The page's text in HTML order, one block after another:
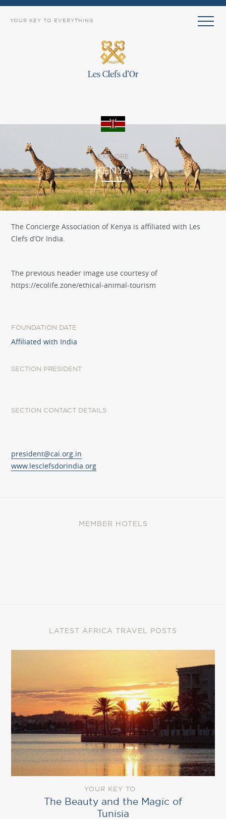
YOUR KEY TO EVERYTHING
EXPLORE
KENYA
The Concierge Association of Kenya is affiliated with Les
Clefs d’Or India.
The previous header image use courtesy of
https://ecolife.zone/ethical-animal-tourism
FOUNDATION DATE
Affiliated with India
SECTION PRESIDENT
SECTION CONTACT DETAILS
president@cai.org.in
www.lesclefsdorindia.org
MEMBER HOTELS
LATEST AFRICA TRAVEL POSTS
YOUR KEY TO
The Beauty and the Magic of
Tunisia